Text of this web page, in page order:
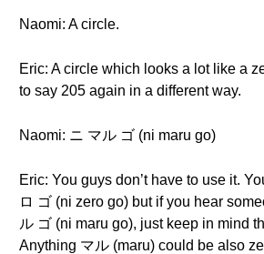
Naomi: A circle.
Eric: A circle which looks a lot like a
to say 205 again in a different way.
Naomi: ニ マル ゴ (ni maru go)
Eric: You guys don’t have to use it.
ロ ゴ (ni zero go) but if you hear
ル ゴ (ni maru go), just keep in mind
Anything マル (maru) could be also